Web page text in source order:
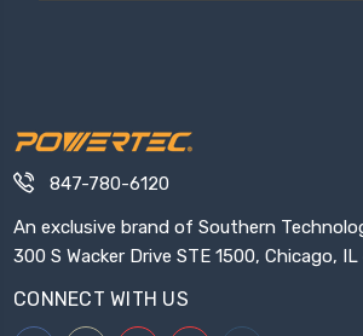
847-780-6120
An exclusive brand of Southern
300 S Wacker Drive STE 1500, Chicago,
CONNECT WITH US